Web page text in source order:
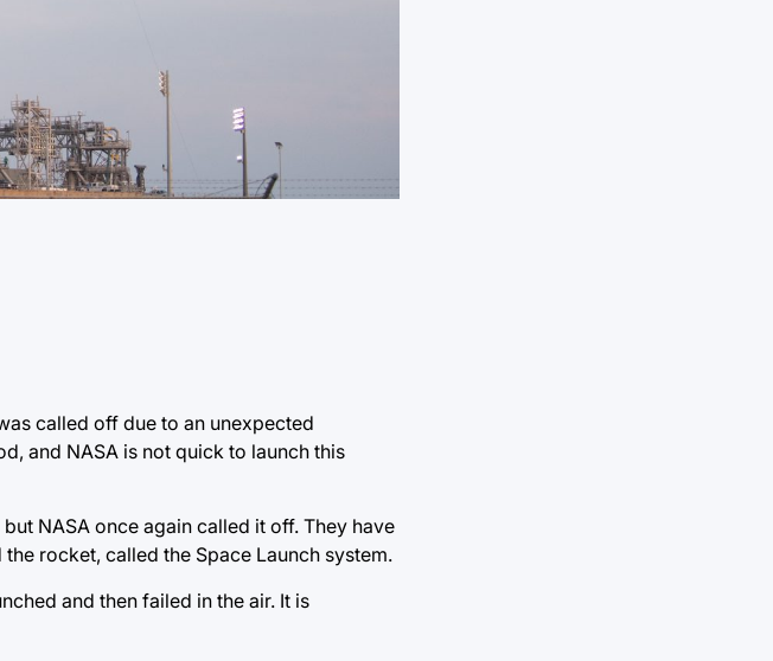
called off due to an unexpected
and NASA is not quick to launch this
NASA once again called it off. They have
rocket, called the Space Launch system.
and then failed in the air. It is